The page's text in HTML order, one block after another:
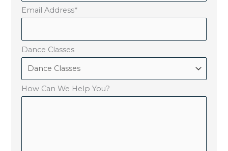
Email Address*
Dance Classes
How Can We Help You?